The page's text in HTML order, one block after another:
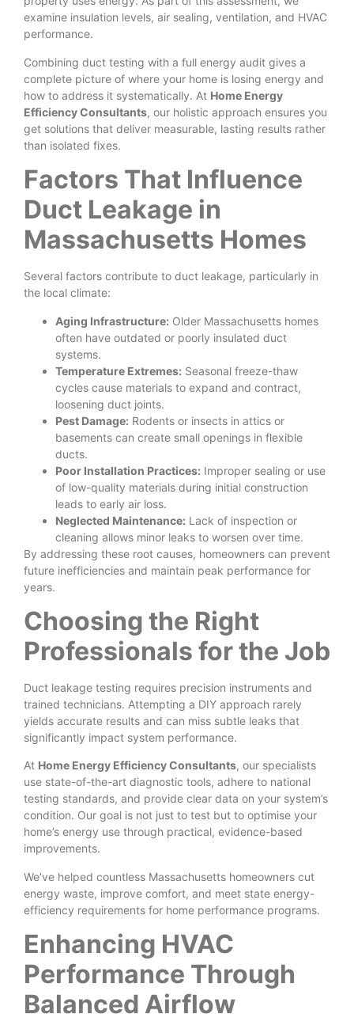
examine insulation levels, air sealing, ventilation, and HVAC
performance.
Combining duct testing with a full energy audit gives a
complete picture of where your home is losing energy and
how to address it systematically. At Home Energy
Efficiency Consultants, our holistic approach ensures you
get solutions that deliver measurable, lasting results rather
than isolated fixes.
Factors That Influence
Duct Leakage in
Massachusetts Homes
Several factors contribute to duct leakage, particularly in
the local climate:
Aging Infrastructure: Older Massachusetts homes
often have outdated or poorly insulated duct
systems.
Temperature Extremes: Seasonal freeze-thaw
cycles cause materials to expand and contract,
loosening duct joints.
Pest Damage: Rodents or insects in attics or
basements can create small openings in flexible
ducts.
Poor Installation Practices: Improper sealing or use
of low-quality materials during initial construction
leads to early air loss.
Neglected Maintenance: Lack of inspection or
cleaning allows minor leaks to worsen over time.
By addressing these root causes, homeowners can prevent
future inefficiencies and maintain peak performance for
years.
Choosing the Right
Professionals for the Job
Duct leakage testing requires precision instruments and
trained technicians. Attempting a DIY approach rarely
yields accurate results and can miss subtle leaks that
significantly impact system performance.
At Home Energy Efficiency Consultants, our specialists
use state-of-the-art diagnostic tools, adhere to national
testing standards, and provide clear data on your system’s
condition. Our goal is not just to test but to optimise your
home’s energy use through practical, evidence-based
improvements.
We’ve helped countless Massachusetts homeowners cut
energy waste, improve comfort, and meet state energy-
efficiency requirements for home performance programs.
Enhancing HVAC
Performance Through
Balanced Airflow